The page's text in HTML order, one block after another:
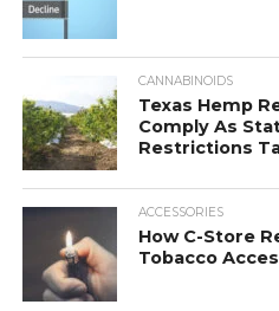
CANNABINOIDS
Texas Hemp
Comply As
Restrictions
ACCESSORIES
How C-Store
Tobacco